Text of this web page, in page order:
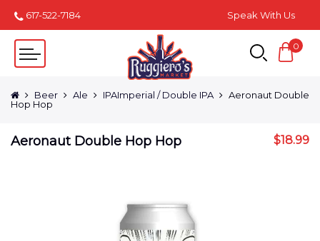
617-522-7184 Speak With Us
0
Beer Ale IPAImperial / Double IPA
Aeronaut Double
Hop Hop
Aeronaut Double Hop Hop $18.99